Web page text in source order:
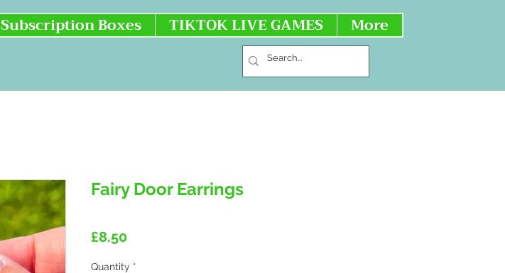
Subscription Boxes TIKTOK LIVE GAMES More
Fairy Door Earrings
£8.50Price
Quantity *